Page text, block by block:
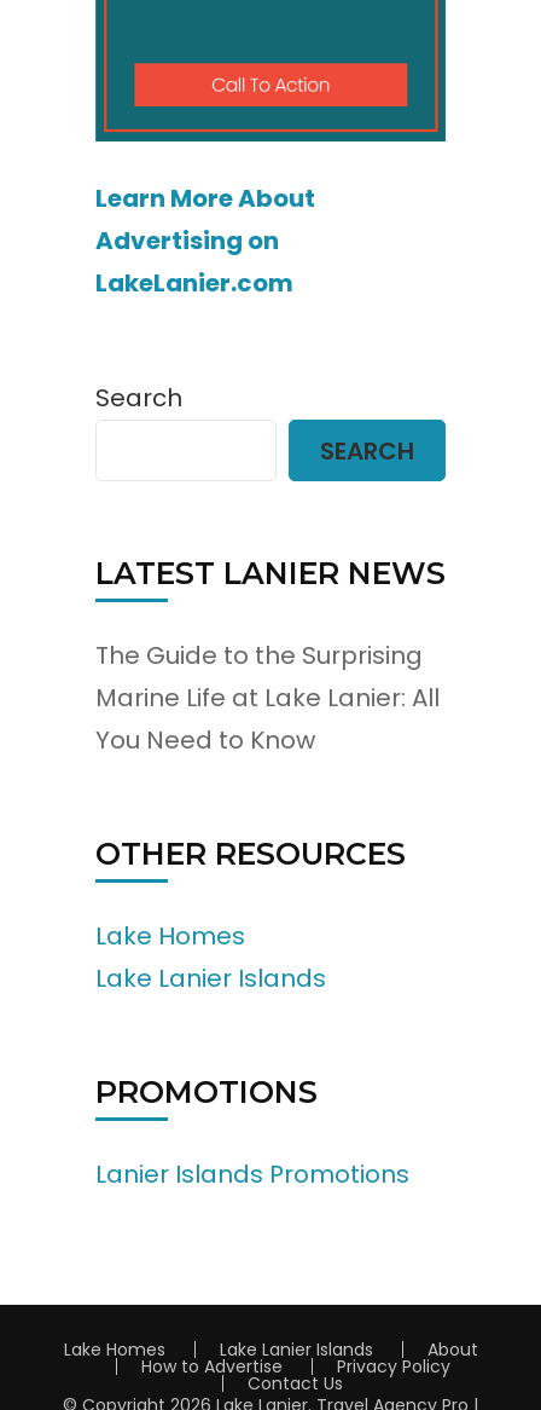
Learn More About
Advertising on
LakeLanier.com
Search
SEARCH
LATEST LANIER NEWS
The Guide to the Surprising
Marine Life at Lake Lanier: All
You Need to Know
OTHER RESOURCES
Lake Homes
Lake Lanier Islands
PROMOTIONS
Lanier Islands Promotions
Lake Homes Lake Lanier Islands About
How to Advertise Privacy Policy
Contact Us